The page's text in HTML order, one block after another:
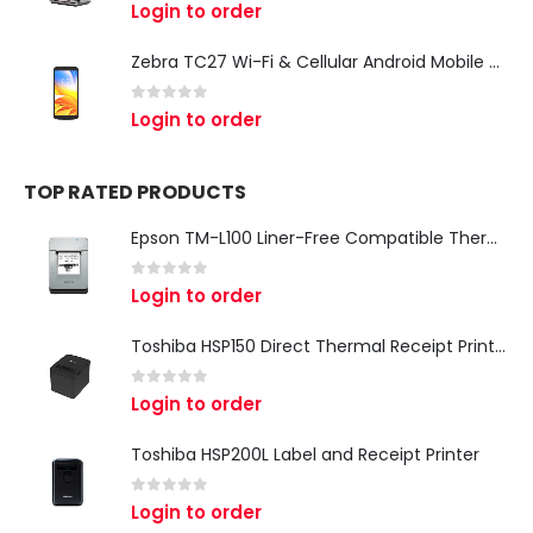
Login to order
Zebra TC27 Wi-Fi & Cellular Android Mobile Computer | Rugged 5G Barcode Scanner & Enterprise Mobile Device
0 out of 5
Login to order
TOP RATED PRODUCTS
Epson TM-L100 Liner-Free Compatible Thermal Label Printer for QSR & Food Packaging
0 out of 5
Login to order
Toshiba HSP150 Direct Thermal Receipt Printer
0 out of 5
Login to order
Toshiba HSP200L Label and Receipt Printer
0 out of 5
Login to order